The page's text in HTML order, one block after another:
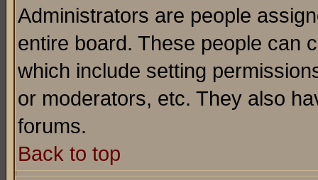
Administrators are people
entire board. These people can
which include setting
or moderators, etc. They also
forums.
Back to top